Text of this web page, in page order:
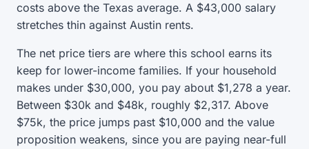
costs above the Texas average. A $43,000 salary
stretches thin against Austin rents.
The net price tiers are where this school earns its
keep for lower-income families. If your household
makes under $30,000, you pay about $1,278 a year.
Between $30k and $48k, roughly $2,317. Above
$75k, the price jumps past $10,000 and the value
proposition weakens, since you are paying near-full